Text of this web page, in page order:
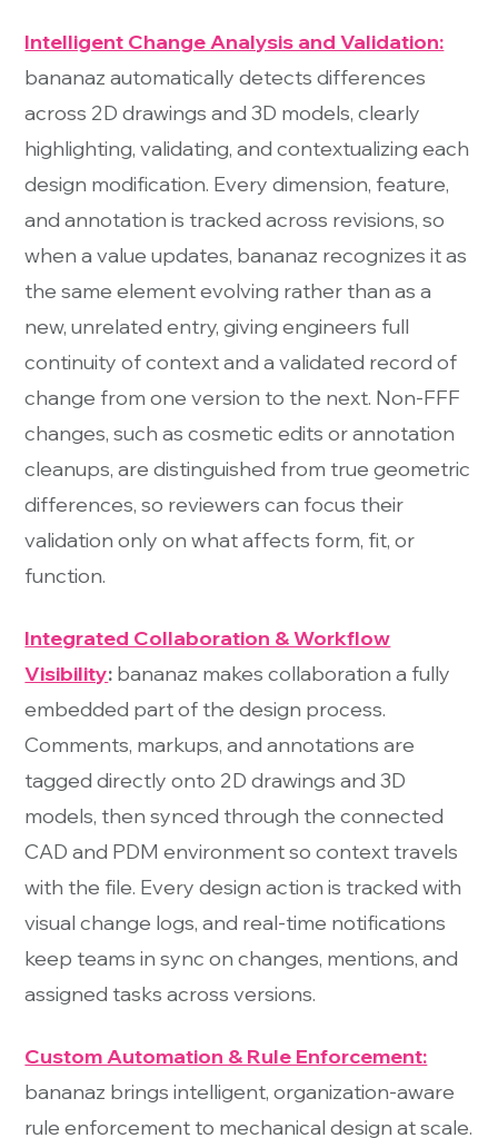
Intelligent Change Analysis and Validation:
bananaz automatically detects differences
across 2D drawings and 3D models, clearly
highlighting, validating, and contextualizing each
design modification. Every dimension, feature,
and annotation is tracked across revisions, so
when a value updates, bananaz recognizes it as
the same element evolving rather than as a
new, unrelated entry, giving engineers full
continuity of context and a validated record of
change from one version to the next. Non-FFF
changes, such as cosmetic edits or annotation
cleanups, are distinguished from true geometric
differences, so reviewers can focus their
validation only on what affects form, fit, or
function.
Integrated Collaboration & Workflow
Visibility: bananaz makes collaboration a fully
embedded part of the design process.
Comments, markups, and annotations are
tagged directly onto 2D drawings and 3D
models, then synced through the connected
CAD and PDM environment so context travels
with the file. Every design action is tracked with
visual change logs, and real-time notifications
keep teams in sync on changes, mentions, and
assigned tasks across versions.
Custom Automation & Rule Enforcement:
bananaz brings intelligent, organization-aware
rule enforcement to mechanical design at scale.